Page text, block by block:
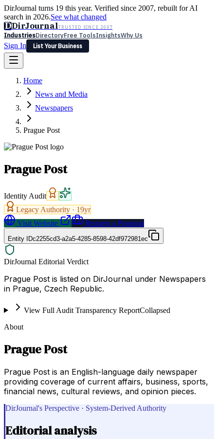
DirJournal turns 19 this year. Verified since 2007, rebuilt for AI
search in 2026.See what changed
DDirJournalTRUSTED SINCE 2007
IndustriesDirectoryFree ToolsInsightsWhy Us
Sign In
List Your Business
Latest Expert Reviews
Sign In
List Your Business
Home
News and Media
Newspapers
Prague Post
Prague Post
Identity Audit
Legacy Authority · 19yr
Visit Website
Request a Proposal
Entity IDc2255cd3-a2a5-4285-8598-42df972981ec
DirJournal Editorial Verdict
Prague Post is listed on DirJournal under Newspapers
in Prague, Czech Republic.
View Full Audit Transparency ReportCollapsed
About
Prague Post
Prague Post is an English-language daily newspaper
providing coverage of current affairs, business, sports,
financial news, cultural reviews, and opinion pieces.
DirJournal's Perspective · System-Derived Authority
Editorial analysis